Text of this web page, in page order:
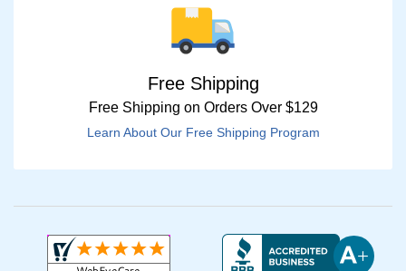
Free Shipping
Free Shipping on Orders Over $129
Learn About Our Free Shipping Program